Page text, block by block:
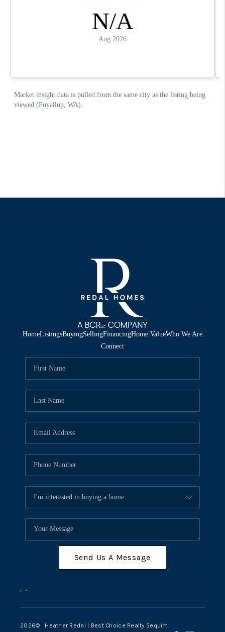
HomeListingsBuyingSellingFinancingHome ValueWho We Are
Connect
Send Us A Message
, ,
2026© Heather Redal | Best Choice Realty Sequim